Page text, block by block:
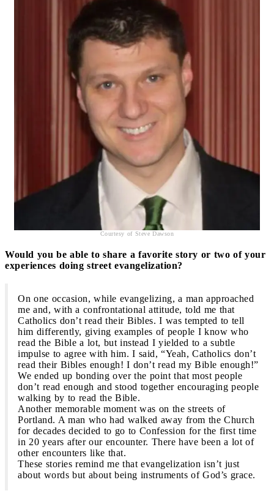
Courtesy of Steve Dawson
Would you be able to share a favorite story or two of your
experiences doing street evangelization?
On one occasion, while evangelizing, a man approached
me and, with a confrontational attitude, told me that
Catholics don’t read their Bibles. I was tempted to tell
him differently, giving examples of people I know who
read the Bible a lot, but instead I yielded to a subtle
impulse to agree with him. I said, “Yeah, Catholics don’t
read their Bibles enough! I don’t read my Bible enough!”
We ended up bonding over the point that most people
don’t read enough and stood together encouraging people
walking by to read the Bible.
Another memorable moment was on the streets of
Portland. A man who had walked away from the Church
for decades decided to go to Confession for the first time
in 20 years after our encounter. There have been a lot of
other encounters like that.
These stories remind me that evangelization isn’t just
about words but about being instruments of God’s grace.